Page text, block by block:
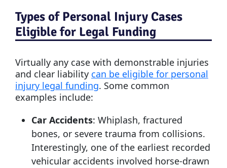
Types of Personal Injury Cases
Eligible for Legal Funding
Virtually any case with demonstrable injuries
and clear liability can be eligible for personal
injury legal funding. Some common
examples include:
Car Accidents: Whiplash, fractured
bones, or severe trauma from collisions.
Interestingly, one of the earliest recorded
vehicular accidents involved horse-drawn